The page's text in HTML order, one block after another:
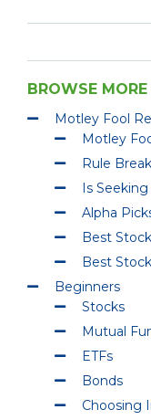
BROWSE
Motley Fool
Motley
Rule
Is
Alpha
Best
Best
Beginners
Stocks
Mutual
ETFs
Bonds
Choosing